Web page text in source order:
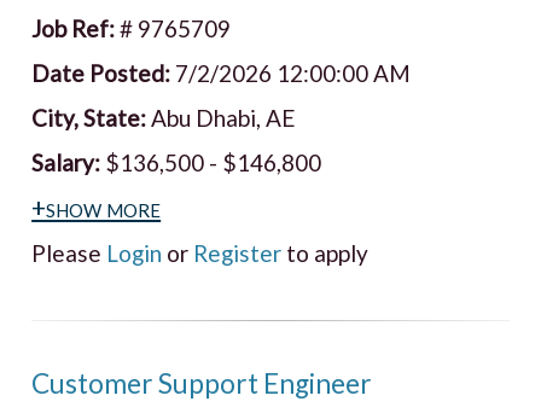
Job Ref:# 9765709
Date Posted: 7/2/2026 12:00:00 AM
City, State:Abu Dhabi, AE
Salary: $136,500 - $146,800
+show more
Please Login or Register to apply
Customer Support Engineer